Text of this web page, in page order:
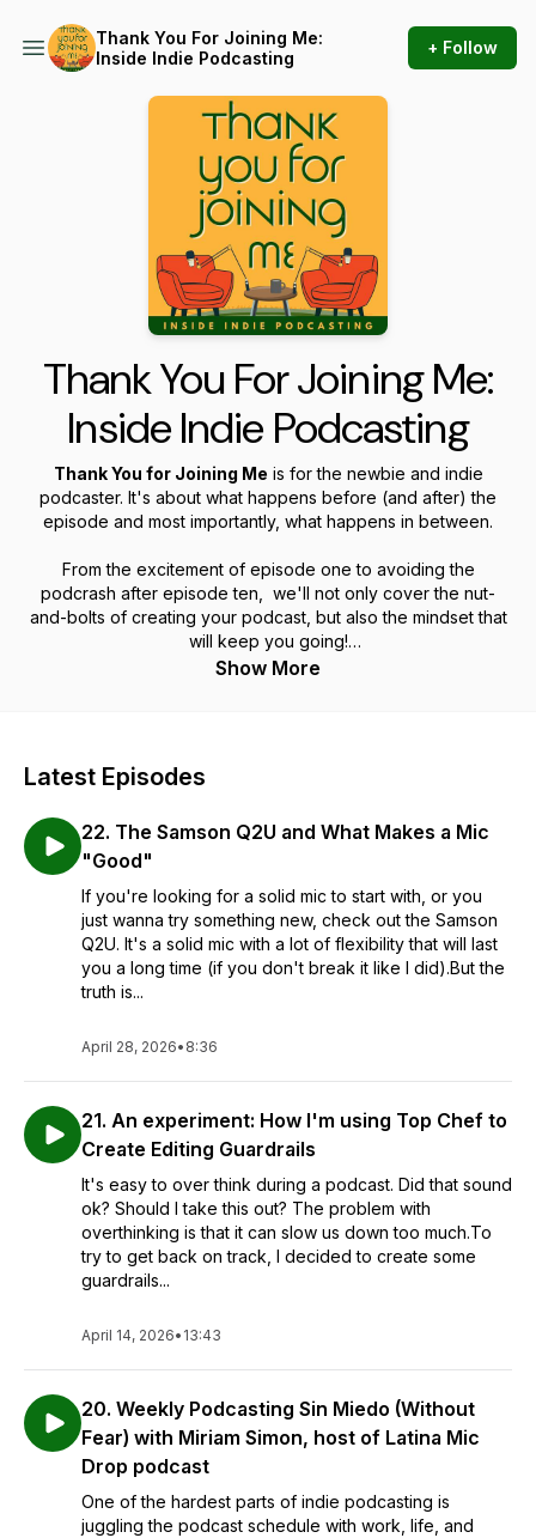
Thank You For Joining Me:
Inside Indie Podcasting
+ Follow
Thank You For Joining Me:
Inside Indie Podcasting
Thank You for Joining Me is for the newbie and indie
podcaster. It's about what happens before (and after) the
episode and most importantly, what happens in between.
From the excitement of episode one to avoiding the
podcrash after episode ten, we'll not only cover the nut-
and-bolts of creating your podcast, but also the mindset that
will keep you going!
how to keep the creative spark going. This is a space where
we can talk about what's working - and what's not working -
in our podcasty life, share insights, and stay inspired so we
can all keep hitting PUBLISH!
Show More
Latest Episodes
22. The Samson Q2U and What Makes a Mic
"Good"
If you're looking for a solid mic to start with, or you
just wanna try something new, check out the Samson
Q2U. It's a solid mic with a lot of flexibility that will last
you a long time (if you don't break it like I did).But the
truth is...
April 28, 2026• 8:36
21. An experiment: How I'm using Top Chef to
Create Editing Guardrails
It's easy to over think during a podcast. Did that sound
ok? Should I take this out? The problem with
overthinking is that it can slow us down too much.To
try to get back on track, I decided to create some
guardrails...
April 14, 2026• 13:43
20. Weekly Podcasting Sin Miedo (Without
Fear) with Miriam Simon, host of Latina Mic
Drop podcast
One of the hardest parts of indie podcasting is
juggling the podcast schedule with work, life, and